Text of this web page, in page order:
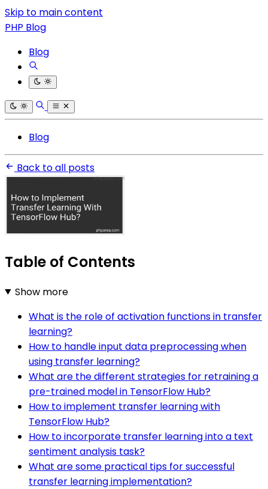
Skip to main content
PHP Blog
Blog
Blog
Back to all posts
Table of Contents
Show more
What is the role of activation functions in transfer
learning?
How to handle input data preprocessing when
using transfer learning?
What are the different strategies for retraining a
pre-trained model in TensorFlow Hub?
How to implement transfer learning with
TensorFlow Hub?
How to incorporate transfer learning into a text
sentiment analysis task?
What are some practical tips for successful
transfer learning implementation?